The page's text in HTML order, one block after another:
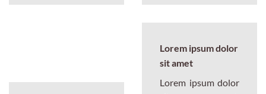
Lorem ipsum dolor
sit amet
Lorem ipsum dolor